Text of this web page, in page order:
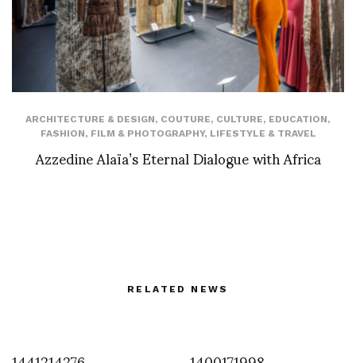
ARCHITECTURE & DESIGN, COUTURE, CULTURE, EDUCATION,
FASHION, FILM & PHOTOGRAPHY, LIFESTYLE & TRAVEL
Azzedine Alaïa’s Eternal Dialogue with Africa
RELATED NEWS